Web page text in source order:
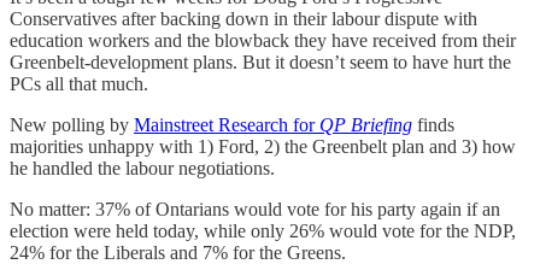
Conservatives after backing down in their labour dispute with
education workers and the blowback they have received from their
Greenbelt-development plans. But it doesn’t seem to have hurt the
PCs all that much.
New polling by Mainstreet Research for QP Briefing finds
majorities unhappy with 1) Ford, 2) the Greenbelt plan and 3) how
he handled the labour negotiations.
No matter: 37% of Ontarians would vote for his party again if an
election were held today, while only 26% would vote for the NDP,
24% for the Liberals and 7% for the Greens.